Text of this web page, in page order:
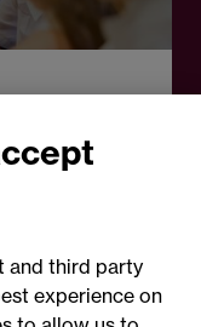
and third party
experience on